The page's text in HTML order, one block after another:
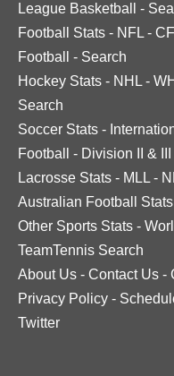
League Basketball
-
Football Stats - NFL -
Football
- Search
Hockey Stats - NHL -
Search
Soccer Stats -
Football
- Division II & III
Lacrosse Stats - MLL -
Australian Football Stats
Other Sports Stats -
TeamTennis Search
About Us - Contact Us -
Privacy Policy -
Twitter